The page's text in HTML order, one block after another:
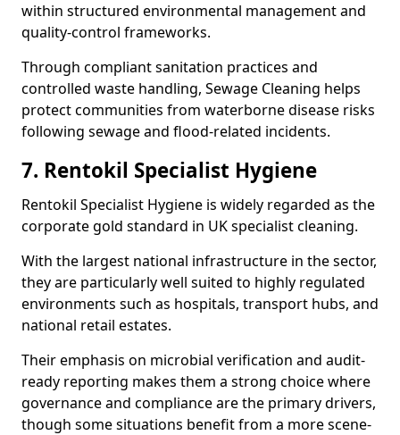
within structured environmental management and
quality-control frameworks.
Through compliant sanitation practices and
controlled waste handling, Sewage Cleaning helps
protect communities from waterborne disease risks
following sewage and flood-related incidents.
7. Rentokil Specialist Hygiene
Rentokil Specialist Hygiene is widely regarded as the
corporate gold standard in UK specialist cleaning.
With the largest national infrastructure in the sector,
they are particularly well suited to highly regulated
environments such as hospitals, transport hubs, and
national retail estates.
Their emphasis on microbial verification and audit-
ready reporting makes them a strong choice where
governance and compliance are the primary drivers,
though some situations benefit from a more scene-